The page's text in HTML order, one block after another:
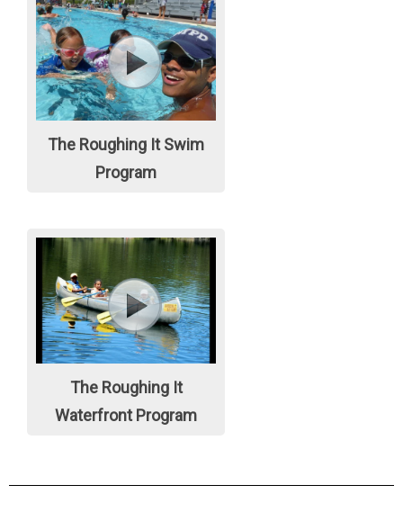
The Roughing It Swim
Program
The Roughing It
Waterfront Program